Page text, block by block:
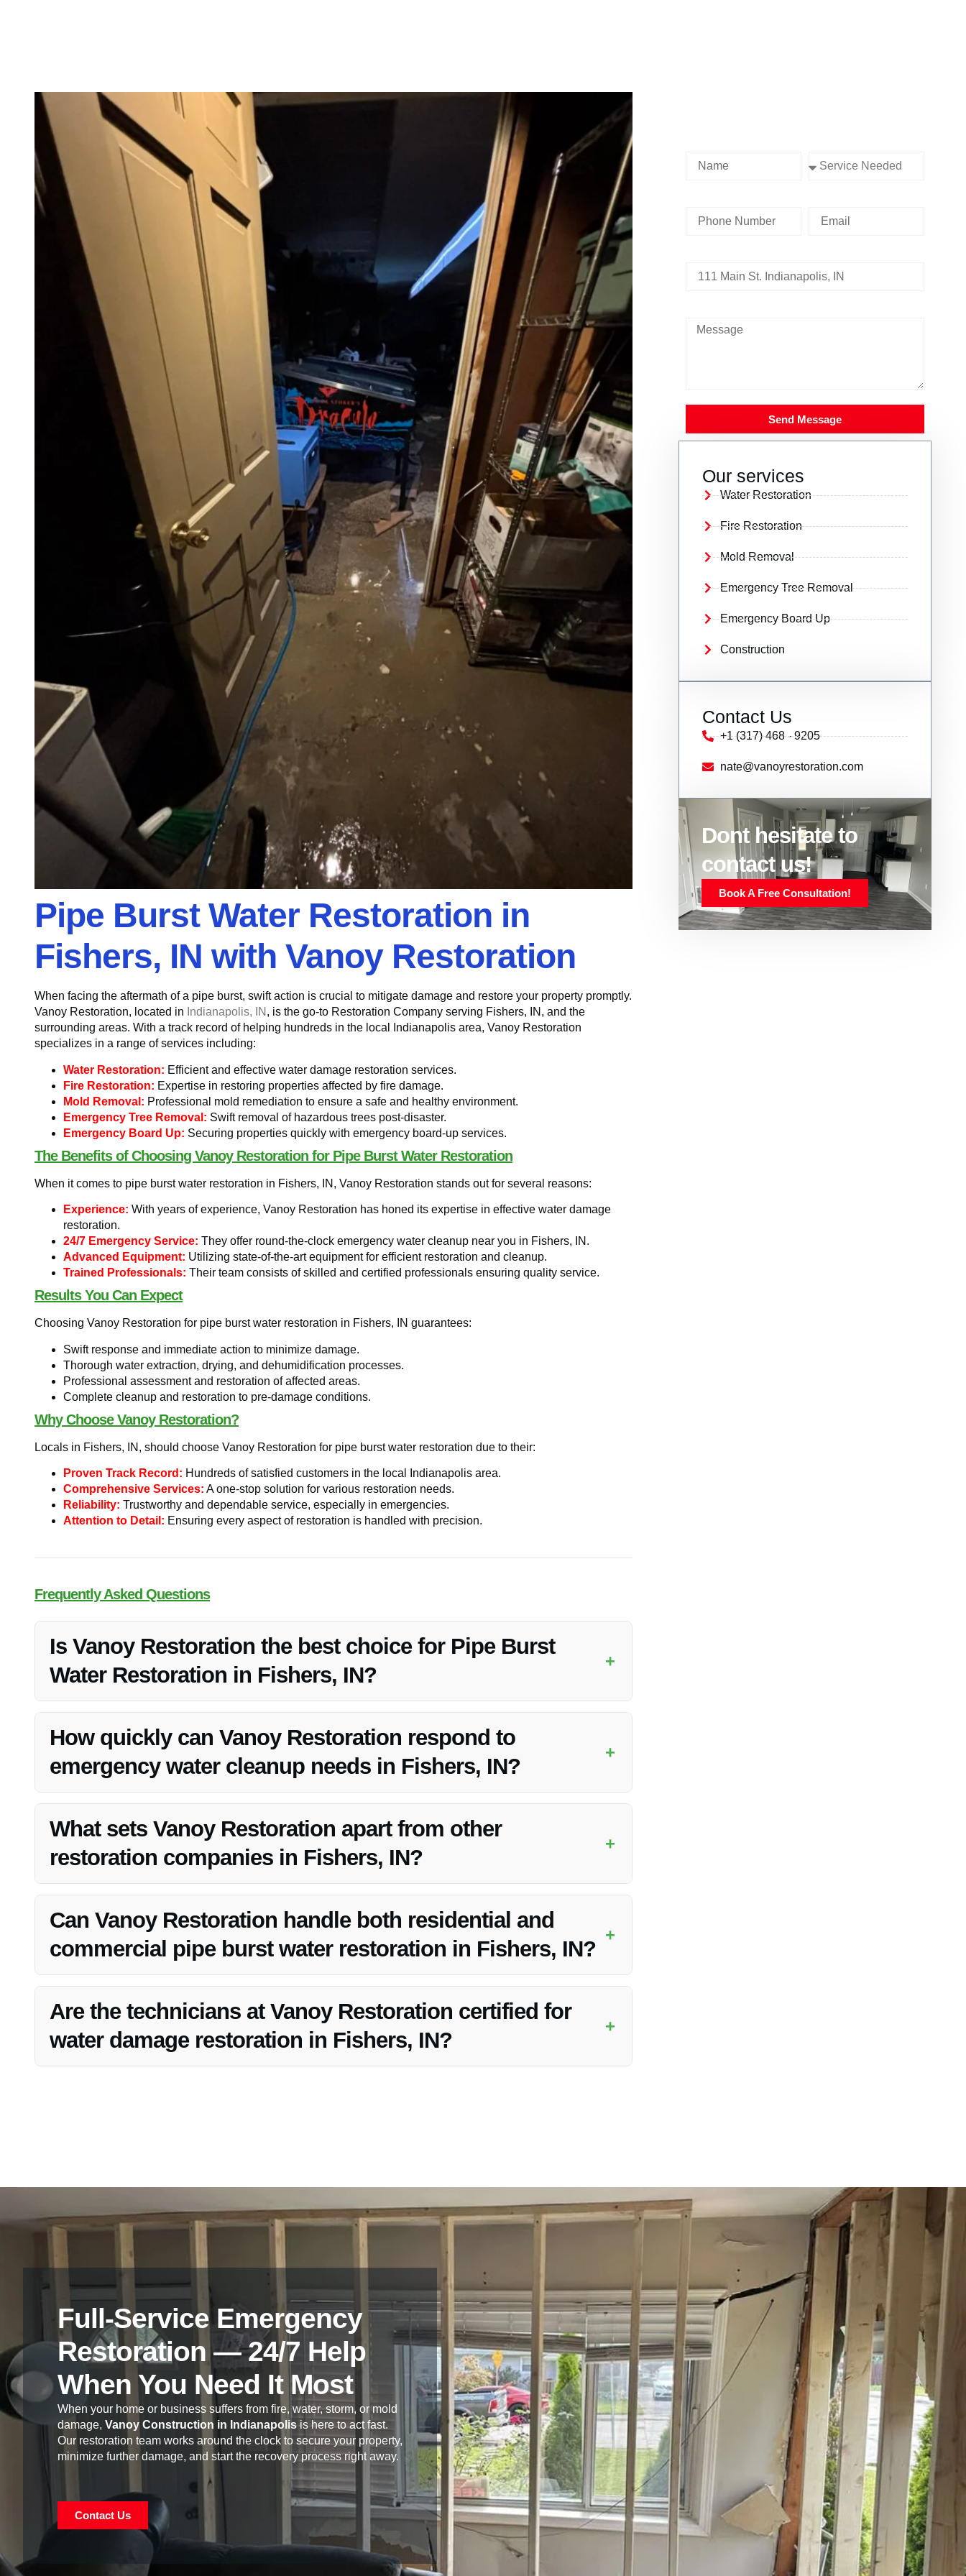
Pipe Burst Water Restoration in
Fishers, IN with Vanoy Restoration
When facing the aftermath of a pipe burst, swift action is crucial to mitigate damage and restore your property promptly.
Vanoy Restoration, located in Indianapolis, IN , is the go-to Restoration Company serving Fishers, IN, and the
surrounding areas. With a track record of helping hundreds in the local Indianapolis area, Vanoy Restoration
specializes in a range of services including:
Water Restoration: Efficient and effective water damage restoration services.
Fire Restoration: Expertise in restoring properties affected by fire damage.
Mold Removal: Professional mold remediation to ensure a safe and healthy environment.
Emergency Tree Removal: Swift removal of hazardous trees post-disaster.
Emergency Board Up: Securing properties quickly with emergency board-up services.
The Benefits of Choosing Vanoy Restoration for Pipe Burst Water Restoration
When it comes to pipe burst water restoration in Fishers, IN, Vanoy Restoration stands out for several reasons:
Experience: With years of experience, Vanoy Restoration has honed its expertise in effective water damage
restoration.
24/7 Emergency Service: They offer round-the-clock emergency water cleanup near you in Fishers, IN.
Advanced Equipment: Utilizing state-of-the-art equipment for efficient restoration and cleanup.
Trained Professionals: Their team consists of skilled and certified professionals ensuring quality service.
Results You Can Expect
Choosing Vanoy Restoration for pipe burst water restoration in Fishers, IN guarantees:
Swift response and immediate action to minimize damage.
Thorough water extraction, drying, and dehumidification processes.
Professional assessment and restoration of affected areas.
Complete cleanup and restoration to pre-damage conditions.
Why Choose Vanoy Restoration?
Locals in Fishers, IN, should choose Vanoy Restoration for pipe burst water restoration due to their:
Proven Track Record: Hundreds of satisfied customers in the local Indianapolis area.
Comprehensive Services: A one-stop solution for various restoration needs.
Reliability: Trustworthy and dependable service, especially in emergencies.
Attention to Detail: Ensuring every aspect of restoration is handled with precision.
Frequently Asked Questions
Is Vanoy Restoration the best choice for Pipe Burst
Water Restoration in Fishers, IN?
+
Yes, Vanoy Restoration is known for its expertise and reliability in pipe burst water restoration in Fishers, IN.
How quickly can Vanoy Restoration respond to
emergency water cleanup needs in Fishers, IN?
+
Vanoy Restoration offers 24/7 emergency service, ensuring a swift response to water cleanup needs in Fishers, IN.
What sets Vanoy Restoration apart from other
restoration companies in Fishers, IN?
+
Vanoy Restoration distinguishes itself through its experience, advanced equipment, and commitment to customer
satisfaction.
Can Vanoy Restoration handle both residential and
commercial pipe burst water restoration in Fishers, IN?
+
Yes, Vanoy Restoration caters to both residential and commercial properties for pipe burst water restoration in
Fishers, IN.
Are the technicians at Vanoy Restoration certified for
water damage restoration in Fishers, IN?
+
Send Message
Our services
Water Restoration
Fire Restoration
Mold Removal
Emergency Tree Removal
Emergency Board Up
Construction
Contact Us
+1 (317) 468 - 9205
nate@vanoyrestoration.com
Dont hesitate to
contact us!
Book A Free Consultation!
Full-Service Emergency
Restoration — 24/7 Help
When You Need It Most
When your home or business suffers from fire, water, storm, or mold
damage, Vanoy Construction in Indianapolisis here to act fast.
Our restoration team works around the clock to secure your property,
minimize further damage, and start the recovery process right away.
Contact Us